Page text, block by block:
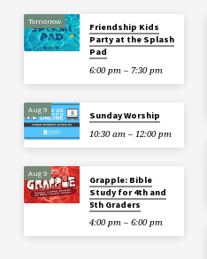
Tomorrow
Friendship Kids
Party at the Splash
Pad
6:00 pm – 7:30 pm
Aug 9
Sunday Worship
10:30 am – 12:00 pm
Aug 9
Grapple: Bible
Study for 4th and
5th Graders
4:00 pm – 6:00 pm